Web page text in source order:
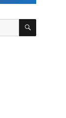
SEARCH